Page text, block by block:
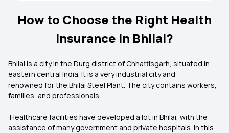
How to Choose the Right Health
Insurance in Bhilai?
Bhilai is a city in the Durg district of Chhattisgarh, situated in
eastern central India. It is a very industrial city and
renowned for the Bhilai Steel Plant. The city contains workers,
families, and professionals.
Healthcare facilities have developed a lot in Bhilai, with the
assistance of many government and private hospitals. In this